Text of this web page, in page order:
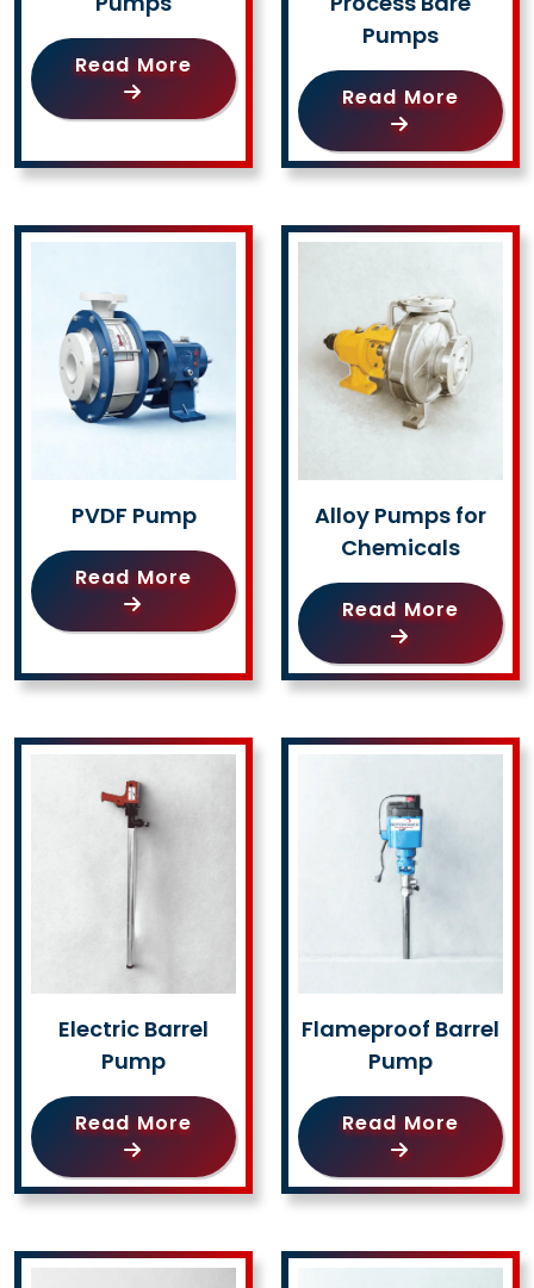
Read More
Pumps
Read More
PVDF Pump
Read More
Alloy Pumps for
Chemicals
Read More
Electric Barrel
Pump
Read More
Flameproof Barrel
Pump
Read More